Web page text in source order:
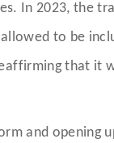
In 2023, the
to be
that it
and opening